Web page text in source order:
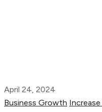
April 24, 2024
Business Growth